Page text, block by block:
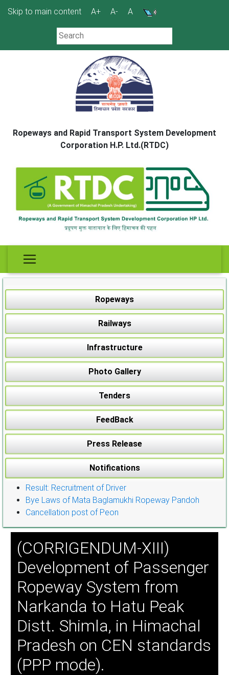
Skip to main content A+ A- A
Ropeways and Rapid Transport System Development
Corporation H.P. Ltd.(RTDC)
Ropeways
Railways
Infrastructure
Photo Gallery
Tenders
FeedBack
Press Release
Notifications
Result: Recruitment of Driver
Bye Laws of Mata Baglamukhi Ropeway Pandoh
Cancellation post of Peon
(CORRIGENDUM-XIII)
Development of Passenger
Ropeway System from
Narkanda to Hatu Peak
Distt. Shimla, in Himachal
Pradesh on CEN standards
(PPP mode).